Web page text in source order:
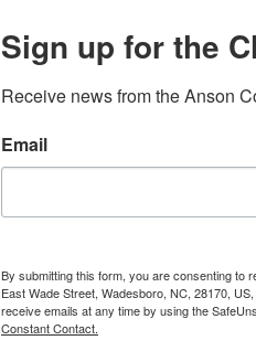
Sign up for the
Receive news from the Anson
Email
By submitting this form, you are consenting to
East Wade Street, Wadesboro, NC, 28170,
receive emails at any time by using the
Constant Contact.